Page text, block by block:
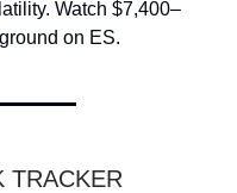
Watch $7,400–
on ES.
TRACKER